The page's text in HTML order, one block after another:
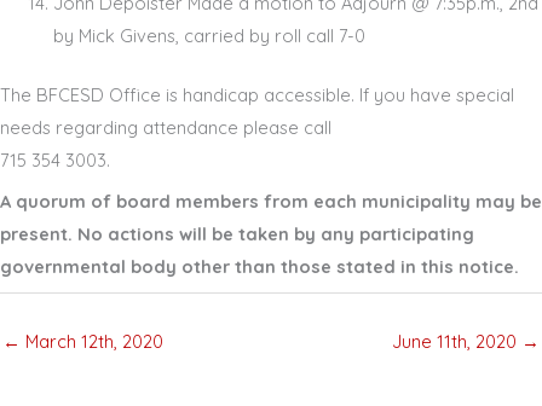
by Mick Givens, carried by roll call 7-0
The BFCESD Office is handicap accessible. If you have special
needs regarding attendance please call
715 354 3003.
A quorum of board members from each municipality may be
present. No actions will be taken by any participating
governmental body other than those stated in this notice.
← March 12th, 2020 June 11th, 2020 →